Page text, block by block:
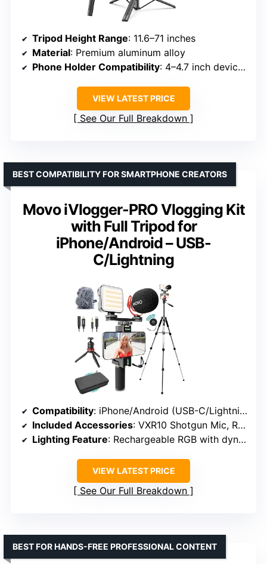
Tripod Height Range: 11.6–71 inches
Material: Premium aluminum alloy
Phone Holder Compatibility: 4–4.7 inch devices
VIEW LATEST PRICE
See Our Full Breakdown
Movo iVlogger-PRO Vlogging Kit
with Full Tripod for
iPhone/Android – USB-
C/Lightning
BEST COMPATIBILITY FOR SMARTPHONE CREATORS
Compatibility: iPhone/Android (USB-C/Lightning/3.5mm)
Included Accessories: VXR10 Shotgun Mic, RGB LED Light, dual tripods, remote, cables
Lighting Feature: Rechargeable RGB with dynamic colors
VIEW LATEST PRICE
See Our Full Breakdown
BEST FOR HANDS-FREE PROFESSIONAL CONTENT